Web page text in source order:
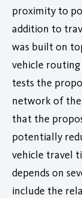
proximity to
addition to
was built on
vehicle routing
tests the
network of the
that the
potentially
vehicle travel
depends on
include the